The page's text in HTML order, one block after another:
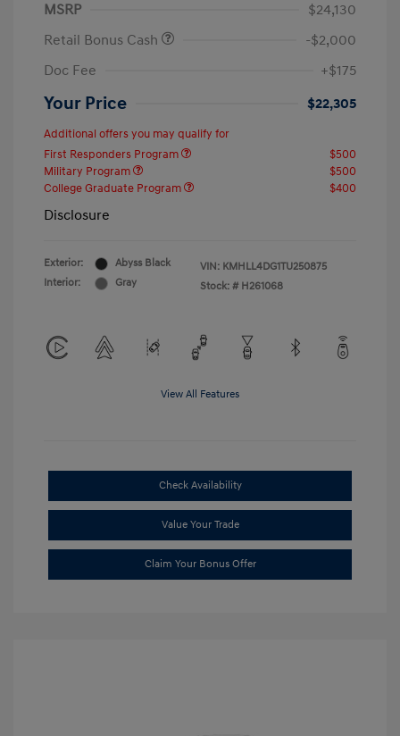
MSRP
$24,130
Retail Bonus Cash
-$2,000
Doc Fee
+$175
Your Price $22,305
Additional offers you may qualify for
First Responders Program
$500
Military Program
$500
College Graduate Program
$400
Disclosure
Exterior:
Abyss Black
Interior:
Gray
VIN: KMHLL4DG1TU250875
Stock: # H261068
View All Features
Check Availability
Value Your Trade
Claim Your Bonus Offer